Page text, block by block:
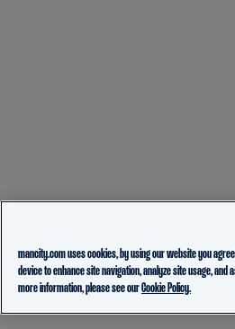
mancity.com uses cookies, by using our website you
device to enhance site navigation, analyze site usage, and
more information, please see ourCookie Policy.